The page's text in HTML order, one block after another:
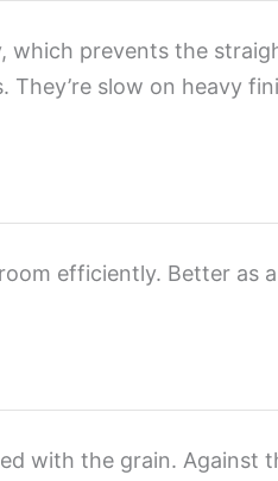
which prevents the
They’re slow on heavy
efficiently. Better as
with the grain. Against